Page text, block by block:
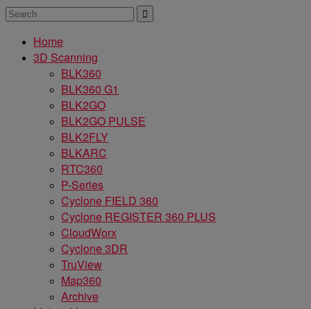
Home
3D Scanning
BLK360
BLK360 G1
BLK2GO
BLK2GO PULSE
BLK2FLY
BLKARC
RTC360
P-Series
Cyclone FIELD 360
Cyclone REGISTER 360 PLUS
CloudWorx
Cyclone 3DR
TruView
Map360
Archive